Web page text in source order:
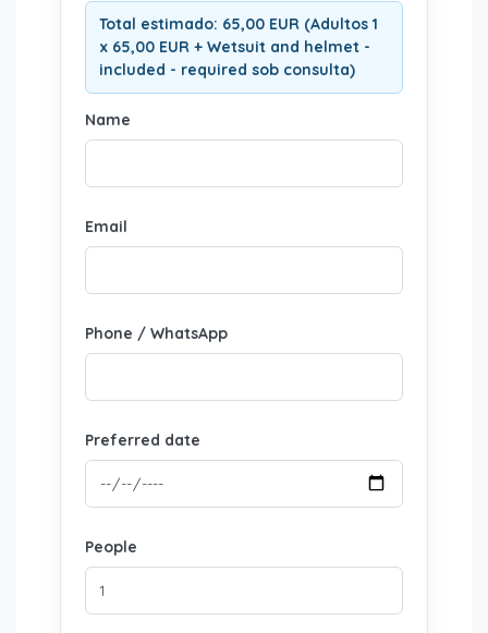
Total estimado: 65,00 EUR (Adultos 1
x 65,00 EUR + Wetsuit and helmet -
included - required sob consulta)
Name
Email
Phone / WhatsApp
Preferred date
People